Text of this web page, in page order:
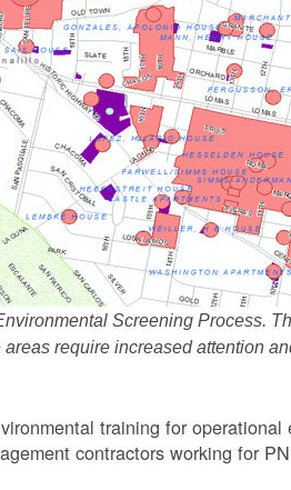
Screening Process.
require increased attention
training for
contractors working for